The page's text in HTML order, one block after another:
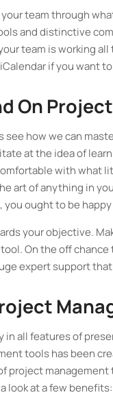
team through
and distinctive
team is working
if you want
On
see how we can
at the idea of
with what
art of anything in
you ought to be
your objective.
On the off
expert support
all features of
tools has been
project
look at a few benefits: